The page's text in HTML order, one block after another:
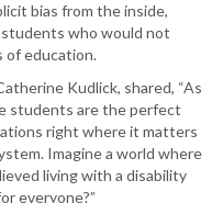
bias from the inside,
who would not
of education.
Kudlick, shared, “As
students are the perfect
right where it matters
Imagine a world where
living with a disability
everyone?”